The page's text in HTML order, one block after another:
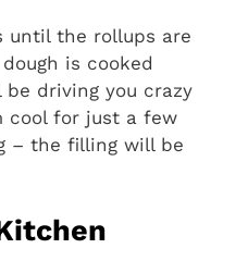
until the rollups are
is cooked
driving you crazy
cool for just a few
– the filling will be